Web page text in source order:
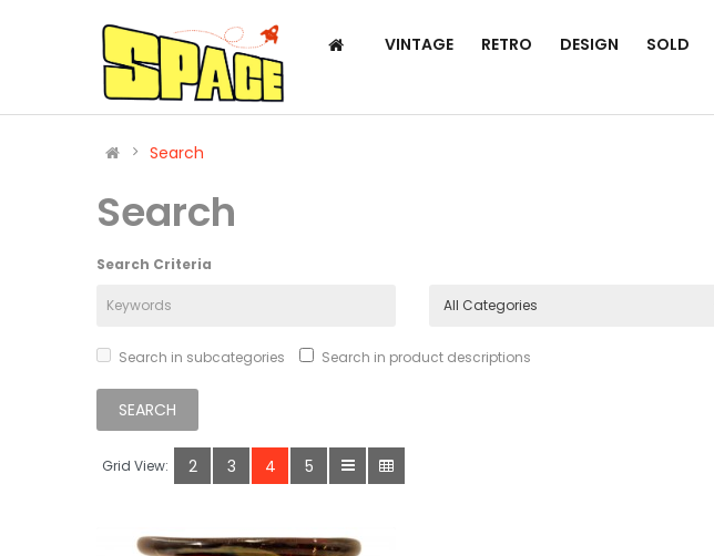
VINTAGE RETRO DESIGN SOLD
Search
Search
Search Criteria
Search in subcategories Search in product descriptions
Grid View: 2 3 4 5